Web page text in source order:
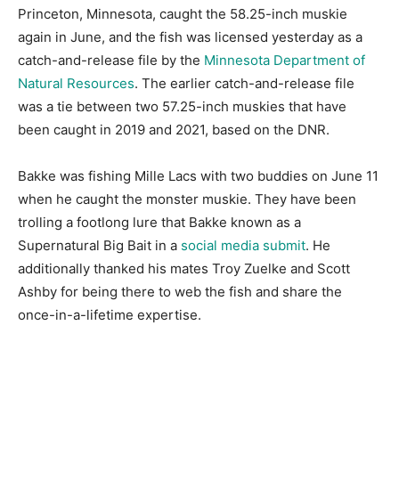
Princeton, Minnesota, caught the 58.25-inch muskie
again in June, and the fish was licensed yesterday as a
catch-and-release file by the Minnesota Department of
Natural Resources. The earlier catch-and-release file
was a tie between two 57.25-inch muskies that have
been caught in 2019 and 2021, based on the DNR.
Bakke was fishing Mille Lacs with two buddies on June 11
when he caught the monster muskie. They have been
trolling a footlong lure that Bakke known as a
Supernatural Big Bait in a social media submit. He
additionally thanked his mates Troy Zuelke and Scott
Ashby for being there to web the fish and share the
once-in-a-lifetime expertise.